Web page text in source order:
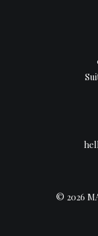
© 2026